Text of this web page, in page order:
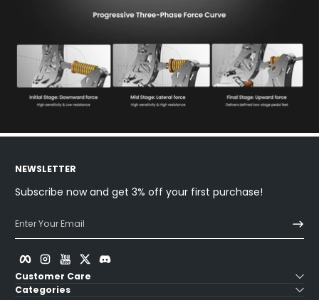
NEWSLETTER
Subscribe now and get 3% off your first purchase!
Enter Your Email
Facebook
Instagram
YouTube
Customer Care
Categories